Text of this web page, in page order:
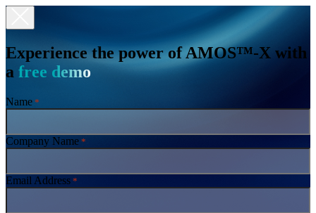
Experience the power of AMOS™-X with
a free demo
Name *
Company Name *
Email Address *